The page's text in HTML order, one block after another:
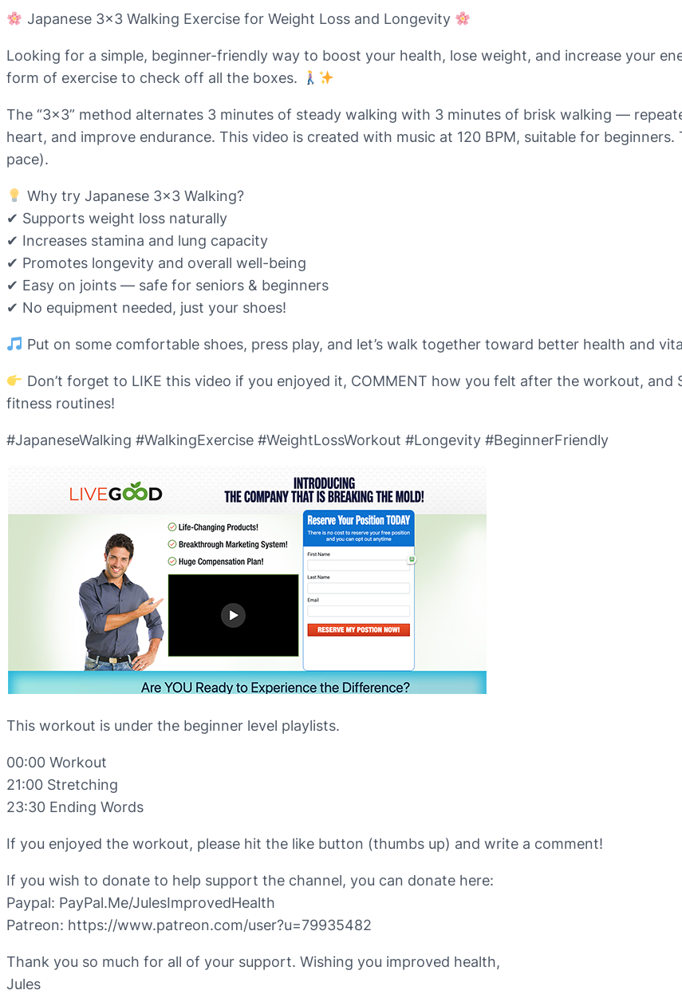
Japanese 3×3 Walking Exercise for Weight Loss and Longevity
Looking for a simple, beginner-friendly way to boost your health, lose weight, and increase your
form of exercise to check off all the boxes.
The “3×3” method alternates 3 minutes of steady walking with 3 minutes of brisk walking —
heart, and improve endurance. This video is created with music at 120 BPM, suitable for
pace).
Why try Japanese 3×3 Walking?
✔ Supports weight loss naturally
✔ Increases stamina and lung capacity
✔ Promotes longevity and overall well-being
✔ Easy on joints — safe for seniors & beginners
✔ No equipment needed, just your shoes!
Put on some comfortable shoes, press play, and let’s walk together toward better health and
Don’t forget to LIKE this video if you enjoyed it, COMMENT how you felt after the workout, and
fitness routines!
#JapaneseWalking #WalkingExercise #WeightLossWorkout #Longevity #BeginnerFriendly
This workout is under the beginner level playlists.
00:00 Workout
21:00 Stretching
23:30 Ending Words
If you enjoyed the workout, please hit the like button (thumbs up) and write a comment!
If you wish to donate to help support the channel, you can donate here:
Paypal: PayPal.Me/JulesImprovedHealth
Patreon: https://www.patreon.com/user?u=79935482
Thank you so much for all of your support. Wishing you improved health,
Jules